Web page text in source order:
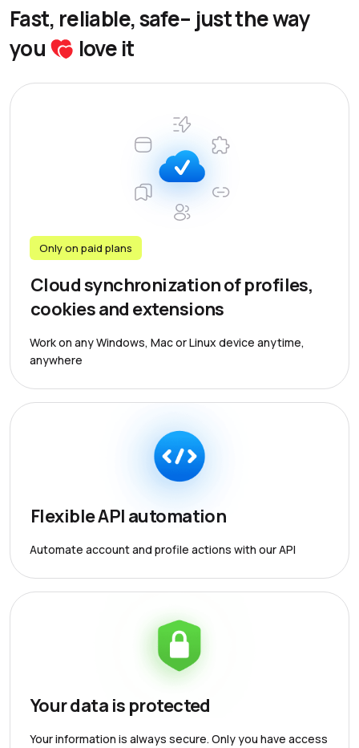
Fast, reliable, safe– just the way
you
love it
Only on paid plans
Cloud synchronization of profiles,
cookies and extensions
Work on any Windows, Mac or Linux device anytime,
anywhere
Flexible API automation
Automate account and profile actions with our API
Your data is protected
Your information is always secure. Only you have access